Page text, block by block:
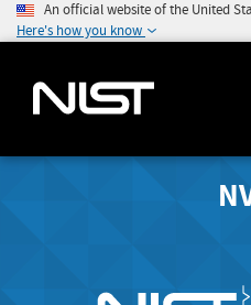
An official website of the United
Here's how you know